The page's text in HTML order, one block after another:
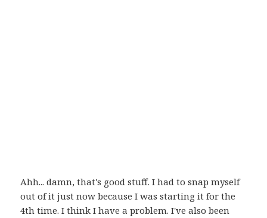
Ahh... damn, that's good stuff. I had to snap myself
out of it just now because I was starting it for the
4th time. I think I have a problem. I've also been